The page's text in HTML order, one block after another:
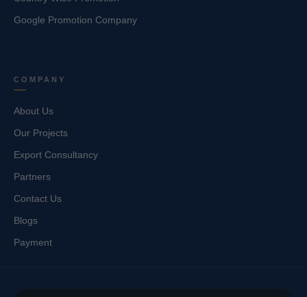
Google Promotion Company
COMPANY
About Us
Our Projects
Export Consultancy
Partners
Contact Us
Blogs
Payment